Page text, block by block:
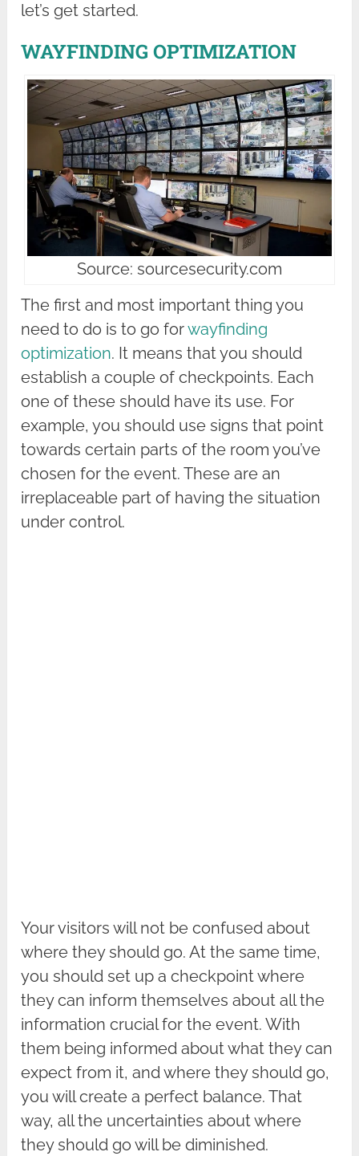
let’s get started.
WAYFINDING OPTIMIZATION
Source: sourcesecurity.com
The first and most important thing you
need to do is to go forwayfinding
optimization. It means that you should
establish a couple of checkpoints. Each
one of these should have its use. For
example, you should use signs that point
towards certain parts of the room you’ve
chosen for the event. These are an
irreplaceable part of having the situation
under control.
Your visitors will not be confused about
where they should go. At the same time,
you should set up a checkpoint where
they can inform themselves about all the
information crucial for the event. With
them being informed about what they can
expect from it, and where they should go,
you will create a perfect balance. That
way, all the uncertainties about where
they should go will be diminished.